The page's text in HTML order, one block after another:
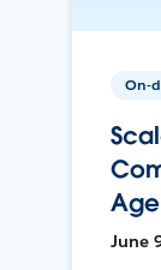
On-
June